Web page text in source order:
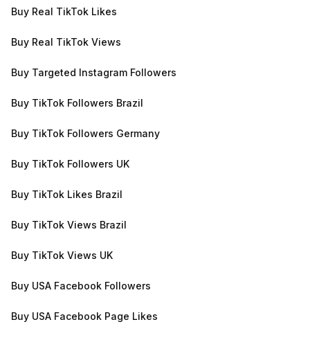
Buy Real TikTok Likes
Buy Real TikTok Views
Buy Targeted Instagram Followers
Buy TikTok Followers Brazil
Buy TikTok Followers Germany
Buy TikTok Followers UK
Buy TikTok Likes Brazil
Buy TikTok Views Brazil
Buy TikTok Views UK
Buy USA Facebook Followers
Buy USA Facebook Page Likes